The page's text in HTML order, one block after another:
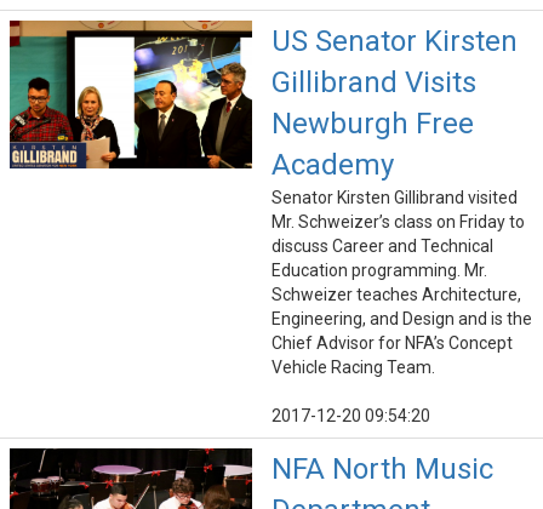
US Senator Kirsten
Gillibrand Visits
Newburgh Free
Academy
Senator Kirsten Gillibrand visited
Mr. Schweizer’s class on Friday to
discuss Career and Technical
Education programming. Mr.
Schweizer teaches Architecture,
Engineering, and Design and is the
Chief Advisor for NFA’s Concept
Vehicle Racing Team.
2017-12-20 09:54:20
NFA North Music